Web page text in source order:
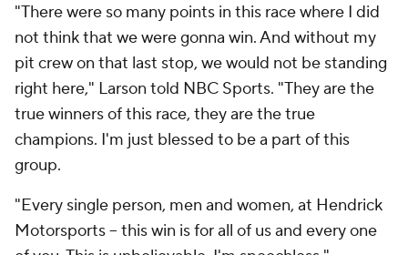
"There were so many points in this race where I did
not think that we were gonna win. And without my
pit crew on that last stop, we would not be standing
right here," Larson told NBC Sports. "They are the
true winners of this race, they are the true
champions. I'm just blessed to be a part of this
group.
"Every single person, men and women, at Hendrick
Motorsports -- this win is for all of us and every one